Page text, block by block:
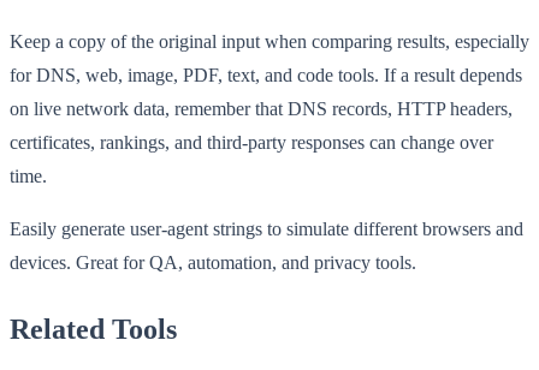
Keep a copy of the original input when comparing results, especially
for DNS, web, image, PDF, text, and code tools. If a result depends
on live network data, remember that DNS records, HTTP headers,
certificates, rankings, and third-party responses can change over
time.
Easily generate user-agent strings to simulate different browsers and
devices. Great for QA, automation, and privacy tools.
Related Tools